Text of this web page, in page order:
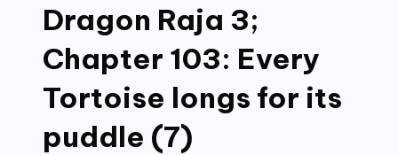
Dragon Raja 3;
Chapter 103: Every
Tortoise longs for its
puddle (7)